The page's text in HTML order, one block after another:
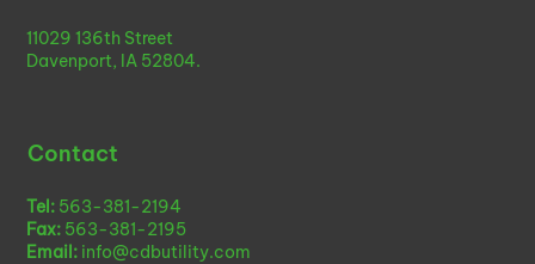
11029 136th Street
Davenport, IA 52804.
Contact
Tel: 563-381-2194
Fax: 563-381-2195
Email: info@cdbutility.com